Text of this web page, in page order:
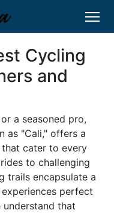
Cycling
and
a seasoned pro,
as "Cali," offers a
cater to every
to challenging
trails encapsulate a
perfect
that